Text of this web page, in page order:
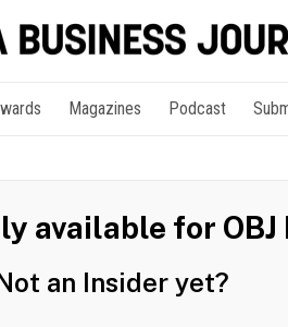
Magazines Podcast
available for OBJ
an Insider yet?